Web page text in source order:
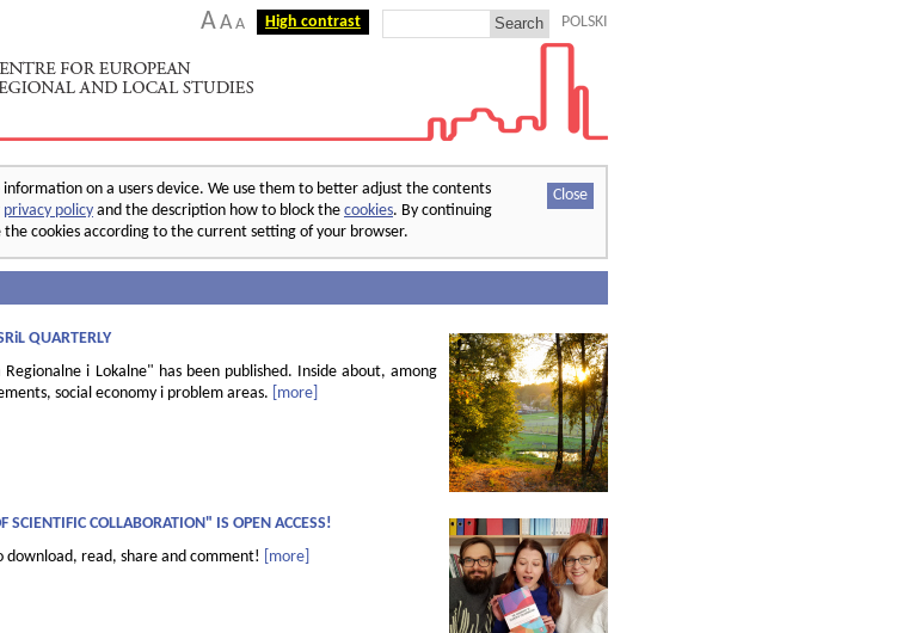
AA A High contrast POLSKI
Close
on a users device. We use them to better adjust the contents
privacy policy and the description how to block the cookies. By continuing
cookies according to the current setting of your browser.
QUARTERLY
Regionalne i Lokalne" has been published. Inside about, among
social economy i problem areas. [more]
SCIENTIFIC COLLABORATION" IS OPEN ACCESS!
download, read, share and comment!
[more]